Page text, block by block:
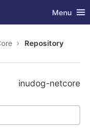
Toggle
Menu
Repository
inudog-netcore